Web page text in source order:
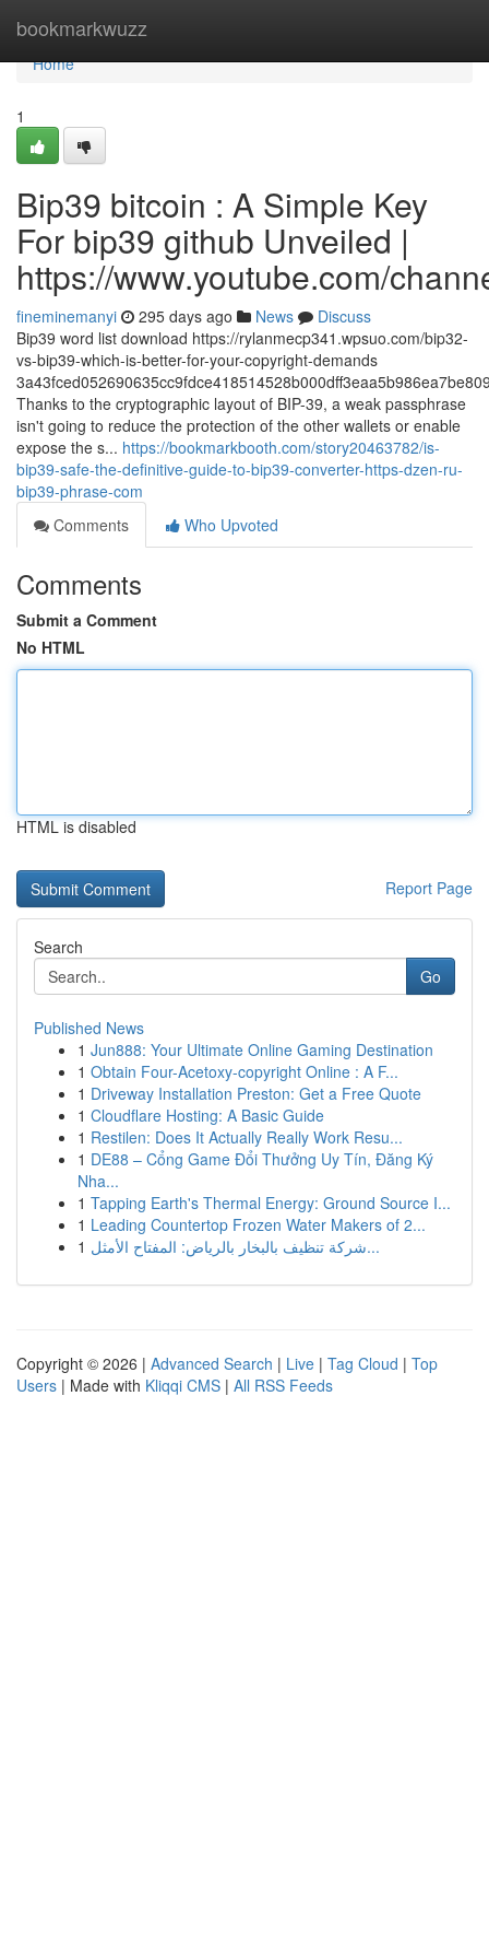
bookmarkwuzz
Home
Home
1
Bip39 bitcoin : A Simple Key
For bip39 github Unveiled |
https://www.youtube.com/
fineminemanyi 295 days ago News
Discuss
Bip39 word list download https://rylanmecp341.wpsuo.com/bip32-
vs-bip39-which-is-better-for-your-copyright-demands
Thanks to the cryptographic layout of BIP-39, a weak passphrase
isn't going to reduce the protection of the other wallets or enable
expose the s... https://bookmarkbooth.com/story20463782/is-
bip39-safe-the-definitive-guide-to-bip39-converter-https-dzen-ru-
bip39-phrase-com
Comments
Who Upvoted
Comments
Submit a Comment
No HTML
HTML is disabled
Report Page
Search
Go
Published News
1 Jun888: Your Ultimate Online Gaming Destination
1 Obtain Four-Acetoxy-copyright Online : A F...
1 Driveway Installation Preston: Get a Free Quote
1 Cloudflare Hosting: A Basic Guide
1 Restilen: Does It Actually Really Work Resu...
1 DE88 – Cổng Game Đổi Thưởng Uy Tín, Đăng Ký
Nha...
1 Tapping Earth's Thermal Energy: Ground Source I...
1 Leading Countertop Frozen Water Makers of 2...
1
شركة تنظيف بالبخار بالرياض: المفتاح الأمثل...
Copyright © 2026 | Advanced Search | Live | Tag Cloud | Top
Users | Made with Kliqqi CMS | All RSS Feeds